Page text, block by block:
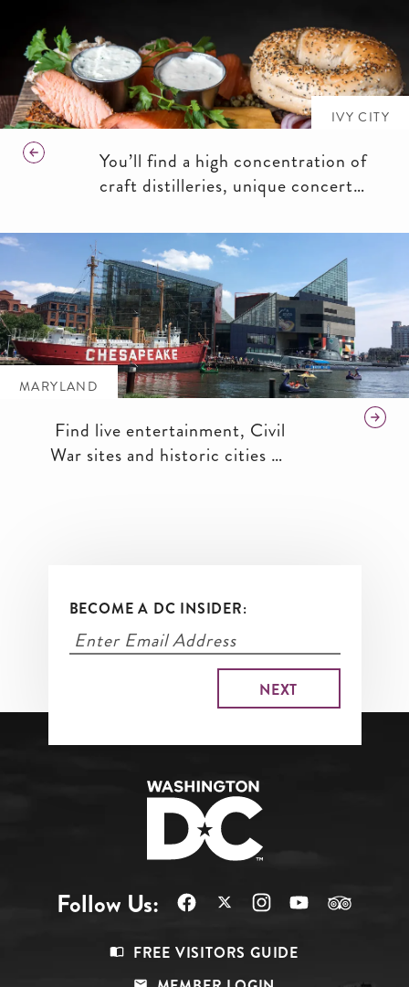
IVY CITY
You’ll find a high concentration of
craft distilleries, unique concert
wonders in this historic industrial
zone that is experiencing a modern-
day renaissance.
MARYLAND
Find live entertainment, Civil
War sites and historic cities in
BECOME A DC INSIDER:
Follow Us:
FREE VISITORS GUIDE